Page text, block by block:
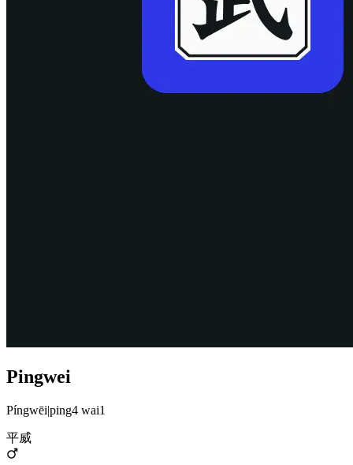
Pingwei
Píngwēi|ping4 wai1
平威